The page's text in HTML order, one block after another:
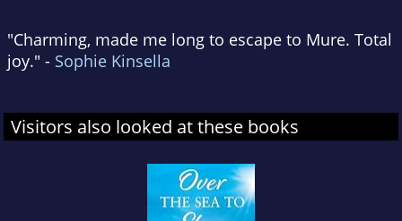
"Charming, made me long to escape to Mure. Total
joy." - Sophie Kinsella
Visitors also looked at these books